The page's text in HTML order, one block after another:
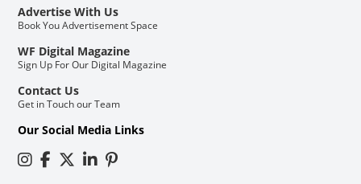
Advertise With Us
Book You Advertisement Space
WF Digital Magazine
Sign Up For Our Digital Magazine
Contact Us
Get in Touch our Team
Our Social Media Links